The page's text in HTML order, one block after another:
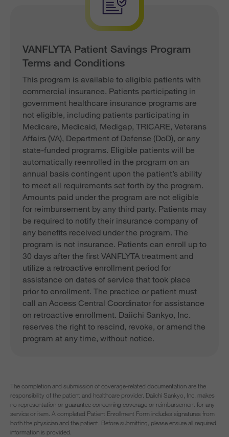
VANFLYTA Patient Savings Program
Terms and Conditions
This program is available to eligible patients with
commercial insurance. Patients participating in
government healthcare insurance programs are
not eligible, including patients participating in
Medicare, Medicaid, Medigap, TRICARE, Veterans
Affairs (VA), Department of Defense (DoD), or any
state-funded programs. Eligible patients will be
automatically reenrolled in the program on an
annual basis contingent upon the patient’s ability
to meet all requirements set forth by the program.
Amounts paid under the program are not eligible
for reimbursement by any third party. Patients may
be required to notify their insurance company of
any benefits received under the program. The
program is not insurance. Patients can enroll up to
30 days after the first VANFLYTA treatment and
utilize a retroactive enrollment period for
assistance on dates of service that took place
prior to enrollment. The practice or patient must
call an Access Central Coordinator for assistance
on retroactive enrollment. Daiichi Sankyo, Inc.
reserves the right to rescind, revoke, or amend the
program at any time, without notice.
The completion and submission of coverage-related documentation are the
responsibility of the patient and healthcare provider. Daiichi Sankyo, Inc. makes
no representation or guarantee concerning coverage or reimbursement for any
service or item. A completed Patient Enrollment Form includes signatures from
both the physician and the patient. Before submitting, please ensure all required
information is provided.